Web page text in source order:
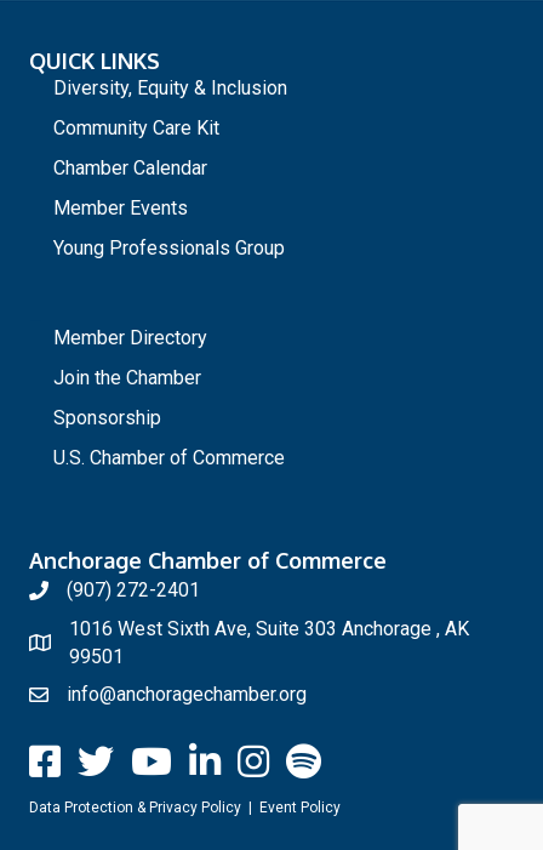
QUICK LINKS
Diversity, Equity & Inclusion
Community Care Kit
Chamber Calendar
Member Events
Young Professionals Group
Member Directory
Join the Chamber
Sponsorship
U.S. Chamber of Commerce
Anchorage Chamber of Commerce
(907) 272-2401
1016 West Sixth Ave, Suite 303 Anchorage , AK
99501
info@anchoragechamber.org
Data Protection & Privacy Policy | Event Policy